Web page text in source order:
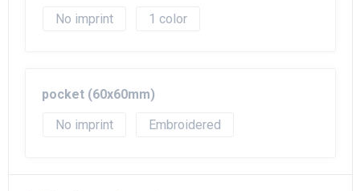
Water Resistant Bags
Goodie Bags
No imprint
1
pocket (60x60mm)
No imprint
Embroidered